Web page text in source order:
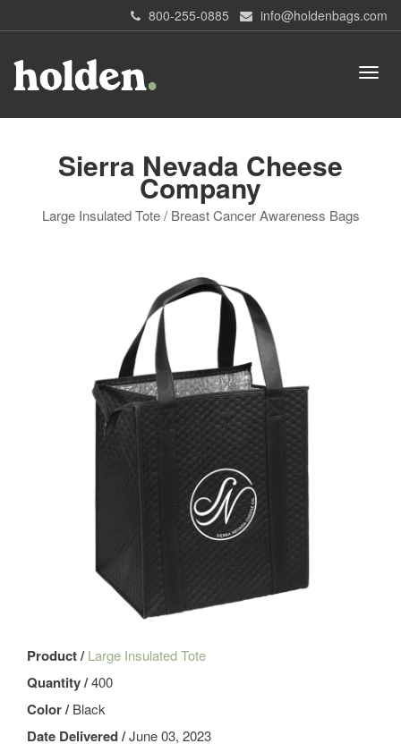
800-255-0885 info@holdenbags.com
Sierra Nevada Cheese
Company
Large Insulated Tote / Breast Cancer Awareness Bags
Product /Large Insulated Tote
Quantity /400
Color /Black
Date Delivered /June 03, 2023